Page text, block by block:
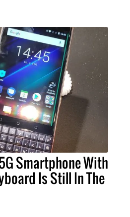
Smartphone With
Is Still In The